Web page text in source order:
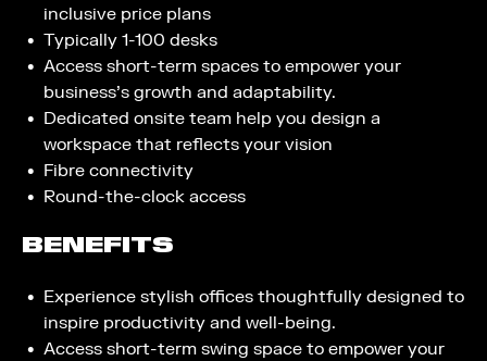
inclusive price plans​
Typically 1-100 desks​
Access short-term spaces to empower your
business’s growth and adaptability.
Dedicated onsite team help you design a
workspace that reflects your vision
Fibre connectivity ​
Round-the-clock access
BENEFITS
Experience stylish offices thoughtfully designed to
inspire productivity and well-being.
Access short-term swing space to empower your